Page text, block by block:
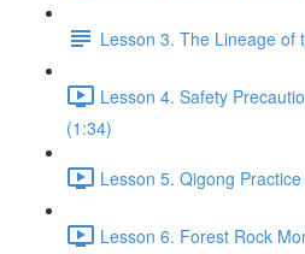
Lesson 3. The Lineage of
Lesson 4. Safety
(1:34)
Lesson 5. Qigong
Lesson 6. Forest Rock